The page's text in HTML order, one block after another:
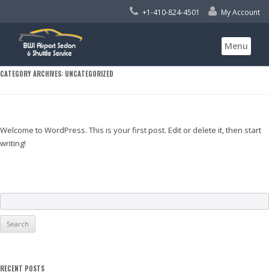
+1-410-824-4501 My Account
Menu
CATEGORY ARCHIVES: UNCATEGORIZED
Welcome to WordPress. This is your first post. Edit or delete it, then start
writing!
e
h
RECENT POSTS